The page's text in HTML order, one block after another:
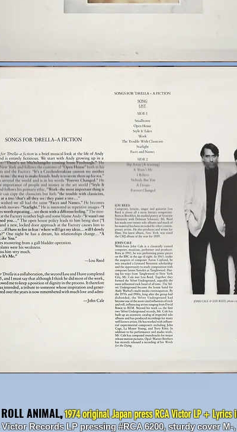
Records LP pressing #RCA 6200, sturdy cover M-,
ANIMAL,1974 original Japan press RCA Victor LP +